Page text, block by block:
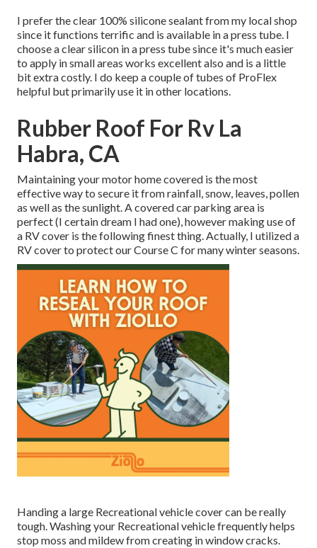
I prefer the clear 100% silicone sealant from my local shop
since it functions terrific and is available in a press tube. I
choose a clear silicon in a press tube since it's much easier
to apply in small areas works excellent also and is a little
bit extra costly. I do keep a couple of tubes of ProFlex
helpful but primarily use it in other locations.
Rubber Roof For Rv La
Habra, CA
Maintaining your motor home covered is the most
effective way to secure it from rainfall, snow, leaves, pollen
as well as the sunlight. A covered car parking area is
perfect (I certain dream I had one), however making use of
a RV cover is the following finest thing. Actually, I utilized a
RV cover to protect our Course C for many winter seasons.
Handing a large Recreational vehicle cover can be really
tough. Washing your Recreational vehicle frequently helps
stop moss and mildew from creating in window cracks.